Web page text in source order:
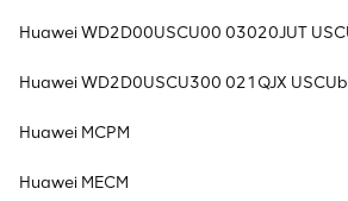
Huawei WD2D00USCU00 03020JUT
Huawei WD2D0USCU300 021QJX
Huawei MCPM
Huawei MECM